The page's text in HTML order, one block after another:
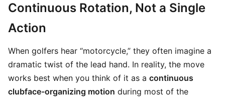
Continuous Rotation, Not a Single
Action
When golfers hear “motorcycle,” they often imagine a
dramatic twist of the lead hand. In reality, the move
works best when you think of it as a continuous
clubface-organizing motion during most of the